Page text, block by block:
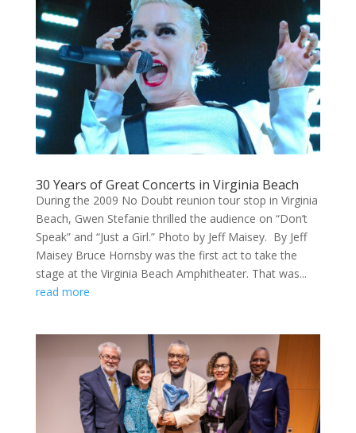
30 Years of Great Concerts in Virginia Beach
During the 2009 No Doubt reunion tour stop in Virginia
Beach, Gwen Stefanie thrilled the audience on “Don’t
Speak” and “Just a Girl.” Photo by Jeff Maisey. By Jeff
Maisey Bruce Hornsby was the first act to take the
stage at the Virginia Beach Amphitheater. That was...
read more